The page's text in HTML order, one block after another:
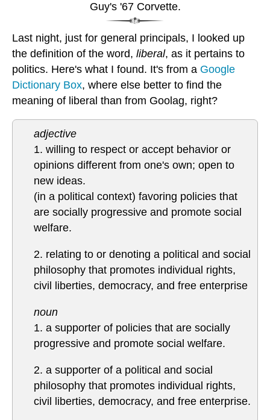
Guy's '67 Corvette.
Last night, just for general principals, I looked up
the definition of the word, liberal, as it pertains to
politics. Here's what I found. It's from a Google
Dictionary Box, where else better to find the
meaning of liberal than from Goolag, right?
adjective
1. willing to respect or accept behavior or
opinions different from one's own; open to
new ideas.
(in a political context) favoring policies that
are socially progressive and promote social
welfare.
2. relating to or denoting a political and social
philosophy that promotes individual rights,
civil liberties, democracy, and free enterprise
noun
1. a supporter of policies that are socially
progressive and promote social welfare.
2. a supporter of a political and social
philosophy that promotes individual rights,
civil liberties, democracy, and free enterprise.